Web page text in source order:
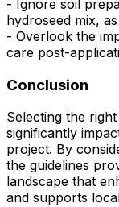
- Ignore soil
hydroseed mix,
- Overlook the
care post-
Conclusion
Selecting the
significantly
project. By
the guidelines
landscape that
and supports